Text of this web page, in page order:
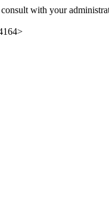
with your